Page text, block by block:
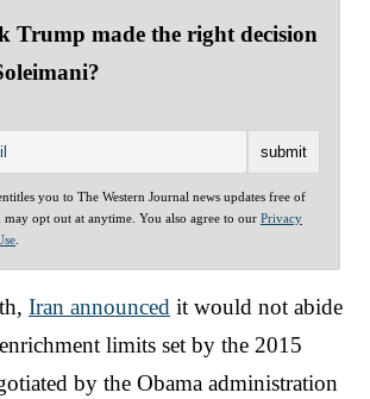
Trump made the right decision
you to The Western Journal news updates free of
opt out at anytime. You also agree to our Privacy
Iran announced it would not abide
limits set by the 2015
by the Obama administration